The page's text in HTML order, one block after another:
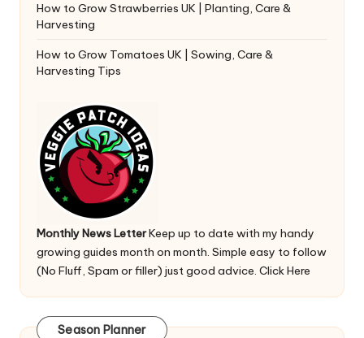
How to Grow Strawberries UK | Planting, Care &
Harvesting
How to Grow Tomatoes UK | Sowing, Care &
Harvesting Tips
Monthly News LetterKeep up to date with my handy
growing guides month on month. Simple easy to follow
(No Fluff, Spam or filler) just good advice. Click Here
Season Planner